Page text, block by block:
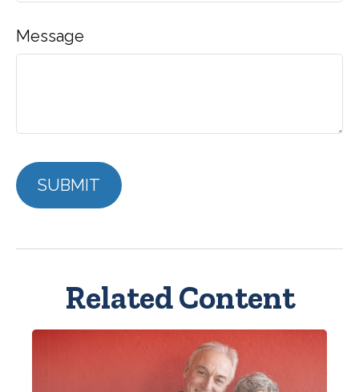
Message
Related Content